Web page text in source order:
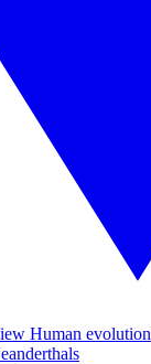
Human evolution